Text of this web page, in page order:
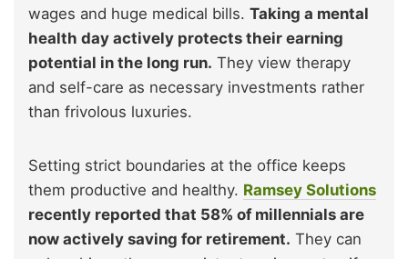
wages and huge medical bills. Taking a mental
health day actively protects their earning
potential in the long run. They view therapy
and self-care as necessary investments rather
than frivolous luxuries.
Setting strict boundaries at the office keeps
them productive and healthy. Ramsey Solutions
recently reported that 58% of millennials are
now actively saving for retirement. They can